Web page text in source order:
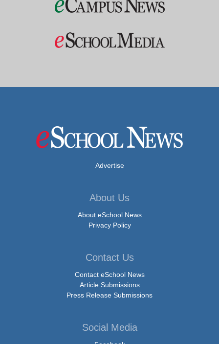
Advertise
About Us
About eSchool News
Privacy Policy
Contact Us
Contact eSchool News
Article Submissions
Press Release Submissions
Social Media